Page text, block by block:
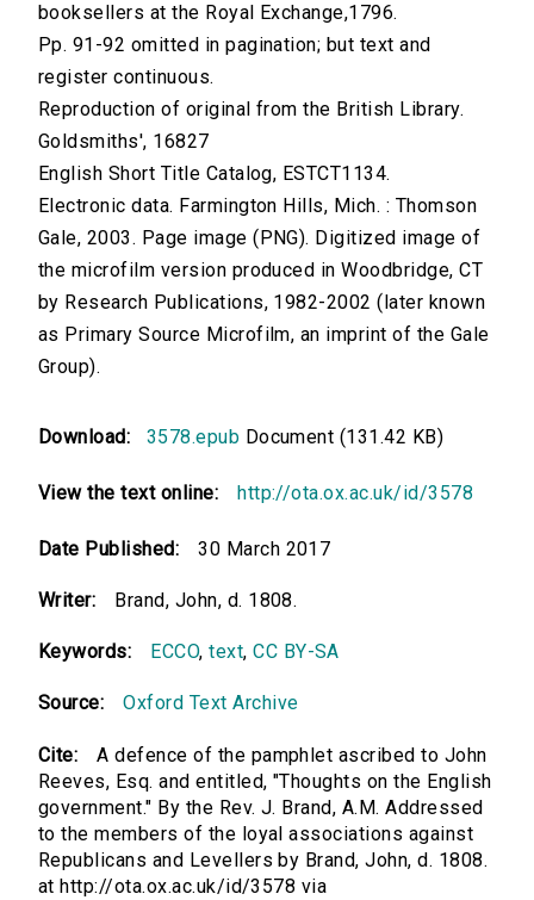
booksellers at the Royal Exchange,1796.
Pp. 91-92 omitted in pagination; but text and
register continuous.
Reproduction of original from the British Library.
Goldsmiths', 16827
English Short Title Catalog, ESTCT1134.
Electronic data. Farmington Hills, Mich. : Thomson
Gale, 2003. Page image (PNG). Digitized image of
the microfilm version produced in Woodbridge, CT
by Research Publications, 1982-2002 (later known
as Primary Source Microfilm, an imprint of the Gale
Group).
Download: 3578.epub Document (131.42 KB)
View the text online: http://ota.ox.ac.uk/id/3578
Date Published: 30 March 2017
Writer: Brand, John, d. 1808.
Keywords: ECCO,text,CC BY-SA
Source: Oxford Text Archive
Cite:
A defence of the pamphlet ascribed to John
Reeves, Esq. and entitled, "Thoughts on the English
government." By the Rev. J. Brand, A.M. Addressed
to the members of the loyal associations against
Republicans and Levellers by Brand, John, d. 1808.
at http://ota.ox.ac.uk/id/3578 via